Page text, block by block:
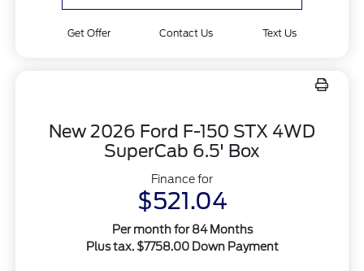
Get Offer Contact Us Text Us
New 2026 Ford F-150 STX 4WD
SuperCab 6.5' Box
Finance for
$521.04
Per month for 84 Months
Plus tax. $7758.00 Down Payment